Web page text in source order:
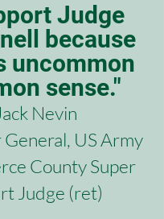
Judge
because
uncommon
sense."
Nevin
US Army
County Super
Judge (ret)